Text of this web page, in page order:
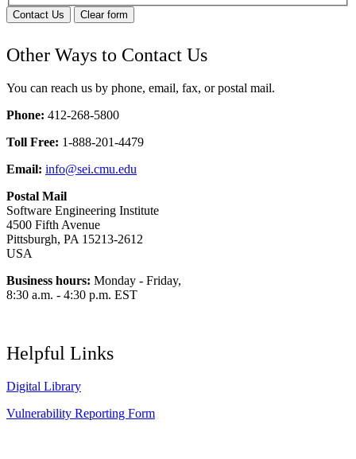
Contact Us Clear form
Other Ways to Contact Us
You can reach us by phone, email, fax, or postal mail.
Phone: 412-268-5800
Toll Free: 1-888-201-4479
Email: info@sei.cmu.edu
Postal Mail
Software Engineering Institute
4500 Fifth Avenue
Pittsburgh, PA 15213-2612
USA
Business hours: Monday - Friday,
8:30 a.m. - 4:30 p.m. EST
Helpful Links
Digital Library
Vulnerability Reporting Form